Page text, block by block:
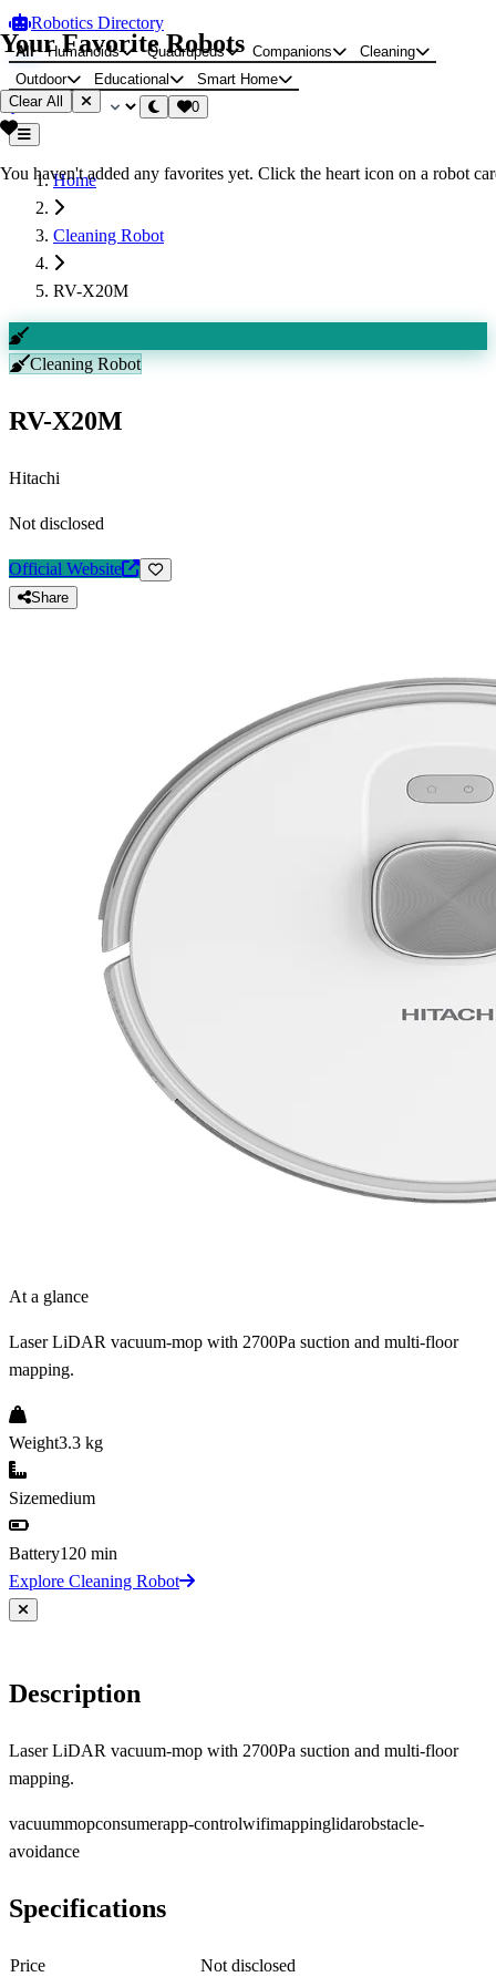
Robotics Directory
All Humanoids Quadrupeds Companions
Cleaning
Outdoor
Educational
Smart Home
0
Home
Cleaning Robot
RV-X20M
Cleaning Robot
RV-X20M
Hitachi
Not disclosed
Official Website
Share
At a glance
Laser LiDAR vacuum-mop with 2700Pa suction and multi-floor
mapping.
Weight3.3 kg
Sizemedium
Battery120 min
Explore Cleaning Robot
Description
Laser LiDAR vacuum-mop with 2700Pa suction and multi-floor
mapping.
vacuummopconsumerapp-controlwifimappinglidarobstacle-
avoidance
Specifications
Price
Not disclosed
Your Favorite Robots
Clear All
You haven't added any favorites yet. Click the heart icon on a robot